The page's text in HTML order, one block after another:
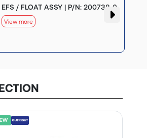
EFS / FLOAT ASSY | P/N: 200738-0
View more